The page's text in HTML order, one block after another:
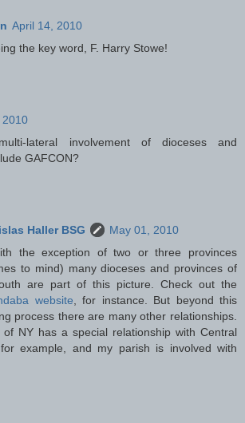
April 14, 2010
the key word, F. Harry Stowe!
2010
lateral involvement of dioceses and
GAFCON?
Haller BSG
May 01, 2010
the exception of two or three provinces
to mind) many dioceses and provinces of
are part of this picture. Check out the
website , for instance. But beyond this
process there are many other relationships.
of NY has a special relationship with Central
for example, and my parish is involved with